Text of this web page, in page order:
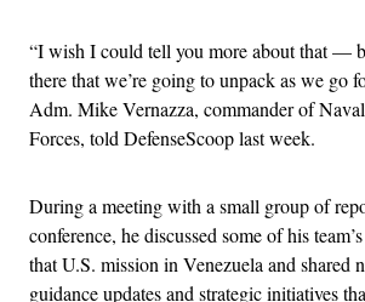
“I wish I could tell you more about that —
there that we’re going to unpack as we go
Adm. Mike Vernazza, commander of
Forces, told DefenseScoop last week.
During a meeting with a small group of
conference, he discussed some of his
that U.S. mission in Venezuela and shared
guidance updates and strategic initiatives